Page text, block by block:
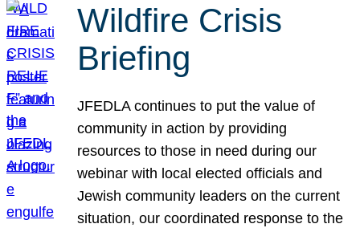
Wildfire Crisis
Briefing
JFEDLA continues to put the value of
community in action by providing
resources to those in need during our
webinar with local elected officials and
Jewish community leaders on the current
situation, our coordinated response to the